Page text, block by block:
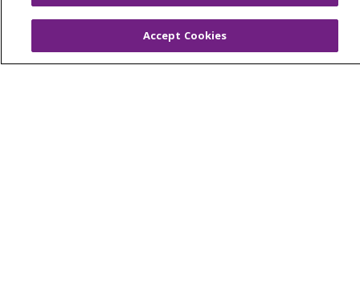
YOUR PRIVACY RIGHTS
COOKIE LIST
NOTICE OF PRIVACY PRACTICES
Accept Cookies